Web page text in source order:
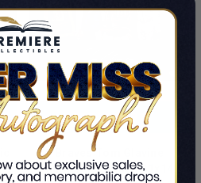
ADD TO CART
Braves Tom Glavine
Authentic Signed 11x14